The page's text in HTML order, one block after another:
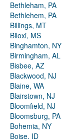
Bethleham, PA
Bethlehem, PA
Billings, MT
Biloxi, MS
Binghamton, NY
Birmingham, AL
Bisbee, AZ
Blackwood, NJ
Blaine, WA
Blairstown, NJ
Bloomfield, NJ
Bloomsburg, PA
Bohemia, NY
Boise, ID